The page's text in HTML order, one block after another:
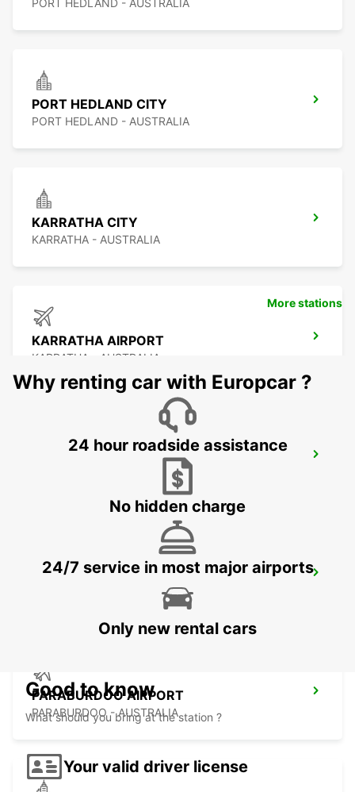
PORT HEDLAND - AUSTRALIA
PORT HEDLAND CITY
PORT HEDLAND - AUSTRALIA
KARRATHA CITY
KARRATHA - AUSTRALIA
KARRATHA AIRPORT
KARRATHA - AUSTRALIA
NEWMAN CITY
PARABURDOO AIRPORT
PARABURDOO - AUSTRALIA
More stations
Why renting car with Europcar ?
24 hour roadside assistance
No hidden charge
24/7 service in most major airports
Only new rental cars
Good to know
What should you bring at the station ?
Your valid driver license